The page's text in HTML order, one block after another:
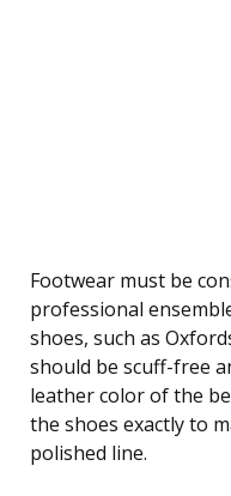
Footwear must be
professional
shoes, such as
should be scuff-free
leather color of the
the shoes exactly to
polished line.